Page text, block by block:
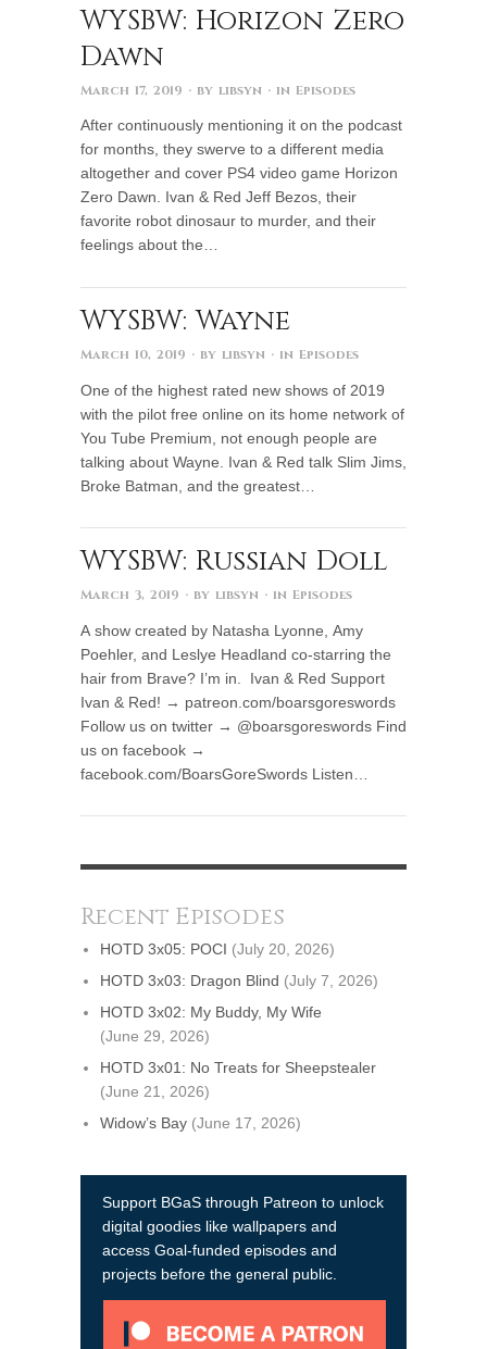
WYSBW: Horizon Zero
Dawn
March 17, 2019 · by libsyn · in Episodes
After continuously mentioning it on the podcast
for months, they swerve to a different media
altogether and cover PS4 video game Horizon
Zero Dawn. Ivan & Red Jeff Bezos, their
favorite robot dinosaur to murder, and their
feelings about the…
WYSBW: Wayne
March 10, 2019 · by libsyn · in Episodes
One of the highest rated new shows of 2019
with the pilot free online on its home network of
You Tube Premium, not enough people are
talking about Wayne. Ivan & Red talk Slim Jims,
Broke Batman, and the greatest…
WYSBW: Russian Doll
March 3, 2019 · by libsyn · in Episodes
A show created by Natasha Lyonne, Amy
Poehler, and Leslye Headland co-starring the
hair from Brave? I’m in. Ivan & Red Support
Ivan & Red! → patreon.com/boarsgoreswords
Follow us on twitter → @boarsgoreswords Find
us on facebook →
facebook.com/BoarsGoreSwords Listen…
Recent Episodes
HOTD 3x05: POCI (July 20, 2026)
HOTD 3x03: Dragon Blind (July 7, 2026)
HOTD 3x02: My Buddy, My Wife
(June 29, 2026)
HOTD 3x01: No Treats for Sheepstealer
(June 21, 2026)
Widow’s Bay (June 17, 2026)
Support BGaS through Patreon to unlock
digital goodies like wallpapers and
access Goal-funded episodes and
projects before the general public.